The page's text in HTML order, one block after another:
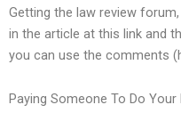
Getting the law review
in the article at this link and
you can use the comments
Paying Someone To Do Your